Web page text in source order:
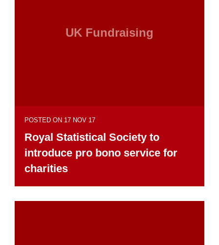
UK Fundraising
POSTED ON 17 NOV 17
Royal Statistical Society to
introduce pro bono service for
charities